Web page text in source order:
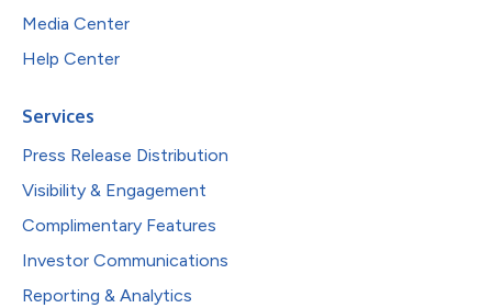
Media Center
Help Center
Services
Press Release Distribution
Visibility & Engagement
Complimentary Features
Investor Communications
Reporting & Analytics